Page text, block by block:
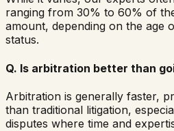
ranging from 30% to 60% of
amount, depending on the age
status.
Q. Is arbitration better than
Arbitration is generally faster,
than traditional litigation,
disputes where time and